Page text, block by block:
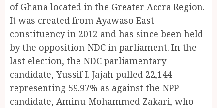
of Ghana located in the Greater Accra Region.
It was created from Ayawaso East
constituency in 2012 and has since been held
by the opposition NDC in parliament. In the
last election, the NDC parliamentary
candidate, Yussif I. Jajah pulled 22,144
representing 59.97% as against the NPP
candidate, Aminu Mohammed Zakari, who